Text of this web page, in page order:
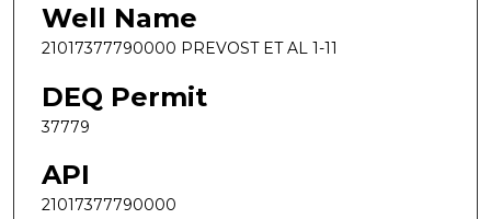
Well Name
21017377790000 PREVOST ET AL 1-11
DEQ Permit
37779
API
21017377790000